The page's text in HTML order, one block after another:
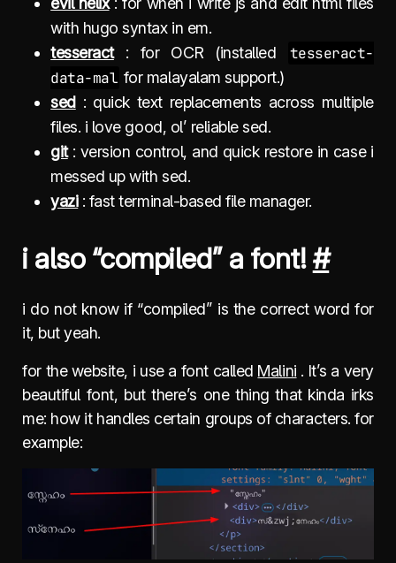
with hugo syntax in em.
tesseract
: for OCR (installed
tesseract-
data-mal for malayalam support.)
sed : quick text replacements across multiple
files. i love good, ol’ reliable sed.
git : version control, and quick restore in case i
messed up with sed.
yazi : fast terminal-based file manager.
i also “compiled” a font!#
i do not know if “compiled” is the correct word for
it, but yeah.
for the website, i use a font called Malini . It’s a very
beautiful font, but there’s one thing that kinda irks
me: how it handles certain groups of characters. for
example: